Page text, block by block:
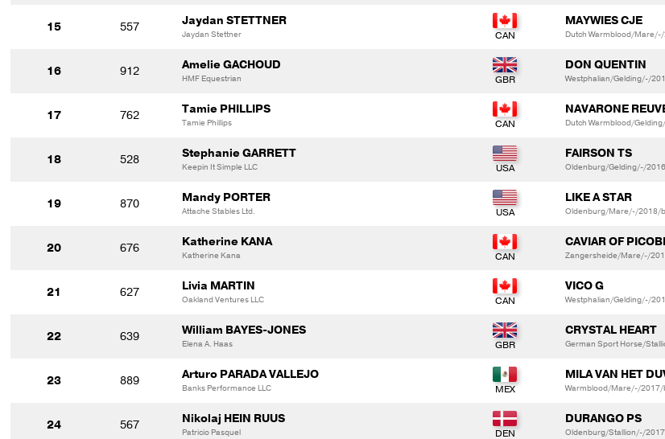
15 557 Jaydan STETTNER
Jaydan Stettner
MAYWIES CJE
Dutch Warmblood/
16 912 Amelie GACHOUD
HMF Equestrian
DON QUENTIN
Westphalian/Gelding/-/
17 762 Tamie PHILLIPS
Tamie Phillips
NAVARONE
Dutch Warmblood/
18 528 Stephanie GARRETT
Keepin It Simple LLC
FAIRSON TS
Oldenburg/Gelding/-/
19 870 Mandy PORTER
Attache Stables Ltd.
LIKE A STAR
Oldenburg/Mare/-/2018/
20 676 Katherine KANA
Katherine Kana
CAVIAR OF
Zangersheide/Mare/-/
21 627 Livia MARTIN
Oakland Ventures LLC
VICO G
Westphalian/Gelding/-/
22 639 William BAYES-JONES
Elena A. Haas
CRYSTAL HEART
German Sport Horse/
23 889 Arturo PARADA VALLEJO
Banks Performance LLC
MILA VAN HET
Warmblood/Mare/-/2017/
24 567 Nikolaj HEIN RUUS
Patricio Pasquel
DURANGO PS
Oldenburg/Stallion/-/